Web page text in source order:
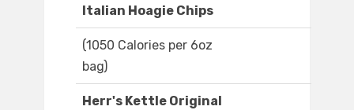
Italian Hoagie Chips
(1050 Calories per 6oz
bag)
Herr's Kettle Original